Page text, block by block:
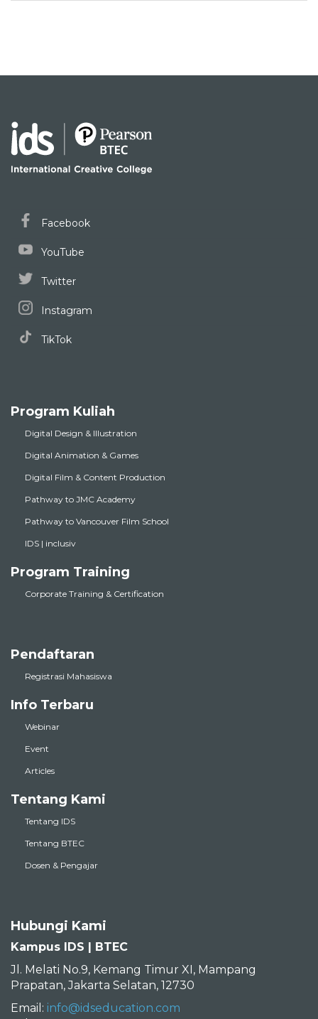
Facebook
YouTube
Twitter
Instagram
TikTok
Program Kuliah
Digital Design & Illustration
Digital Animation & Games
Digital Film & Content Production
Pathway to JMC Academy
Pathway to Vancouver Film School
IDS | inclusiv
Program Training
Corporate Training & Certification
Pendaftaran
Registrasi Mahasiswa
Info Terbaru
Webinar
Event
Articles
Tentang Kami
Tentang IDS
Tentang BTEC
Dosen & Pengajar
Hubungi Kami
Kampus IDS | BTEC
Jl. Melati No.9, Kemang Timur XI, Mampang
Prapatan, Jakarta Selatan, 12730
Email: info@idseducation.com